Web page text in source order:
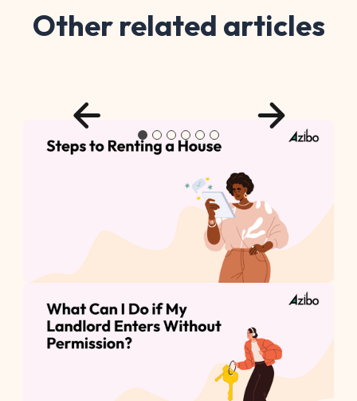
Other related articles